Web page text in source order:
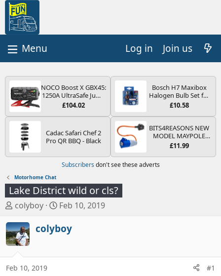
Log in Join us
NOCO Boost X GBX45:
1250A UltraSafe Jump
Starter Power Pack –
Booster, Portable
Leads - For 6.5L Petrol
and 4.0L Diesel
£104.02
Bosch H7 Maxibox
Halogen Bulb Set for
Car Headlights and
Type PX26d - Spare
Bulb Box Containing
the Most Essential
Bulbs and Fuses
£10.58
Cadac Safari Chef 2
Pro QR BBQ - Black
BITS4REASONS NEW
MODEL MAYPOLE
MP374B 200-250V 16A
PIN/MAINS ADAPTOR
£11.99
Subscribers don't see these adverts
Motorhome Chat
Lake District wild or cls?
T
r
e
a
s
colyboy
S
a
d
Feb 10, 2019
colyboy
Feb 10, 2019 #1